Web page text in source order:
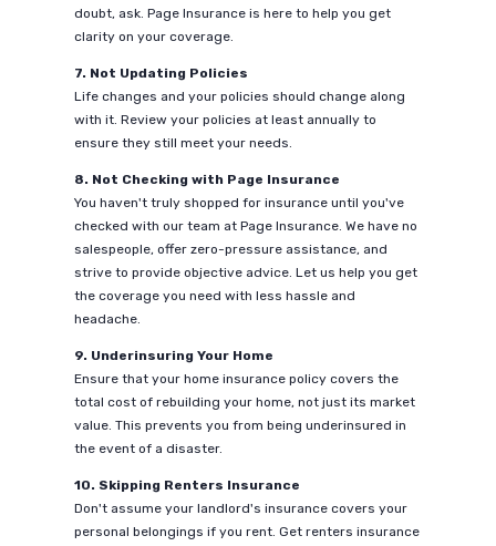
doubt, ask. Page Insurance is here to help you get
clarity on your coverage.
7. Not Updating Policies
Life changes and your policies should change along
with it. Review your policies at least annually to
ensure they still meet your needs.
8. Not Checking with Page Insurance
You haven't truly shopped for insurance until you've
checked with our team at Page Insurance. We have no
salespeople, offer zero-pressure assistance, and
strive to provide objective advice. Let us help you get
the coverage you need with less hassle and
headache.
9. Underinsuring Your Home
Ensure that your home insurance policy covers the
total cost of rebuilding your home, not just its market
value. This prevents you from being underinsured in
the event of a disaster.
10. Skipping Renters Insurance
Don't assume your landlord's insurance covers your
personal belongings if you rent. Get renters insurance